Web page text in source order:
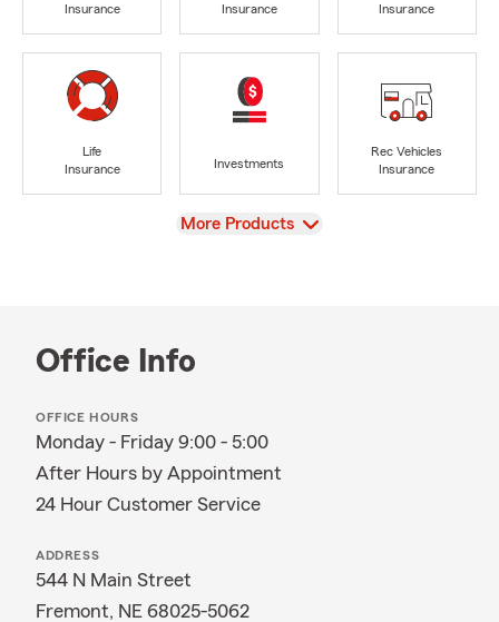
Insurance
Insurance
Insurance
Life
Insurance
Investments
Rec Vehicles
Insurance
View
More Products
Office Info
OFFICE HOURS
Monday - Friday 9:00 - 5:00
After Hours by Appointment
24 Hour Customer Service
ADDRESS
544 N Main Street
Fremont, NE 68025-5062